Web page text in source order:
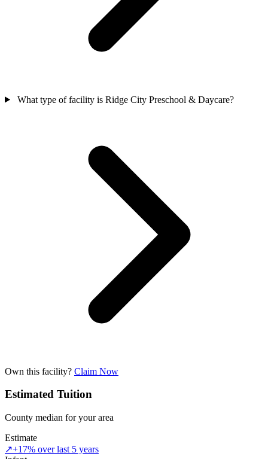
What type of facility is Ridge City Preschool & Daycare?
Own this facility? Claim Now
Estimated Tuition
County median for your area
Estimate
↗+17% over last 5 years